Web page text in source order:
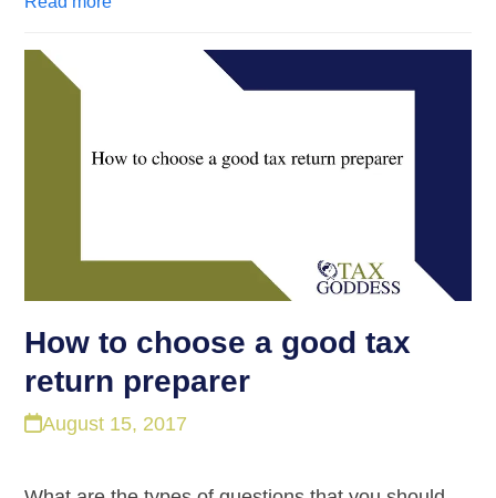
How to choose a good tax
return preparer
August 15, 2017